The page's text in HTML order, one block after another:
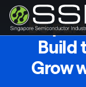
Be
Build
Grow